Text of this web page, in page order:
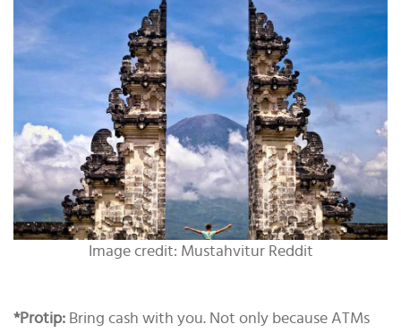
Image credit: Mustahvitur Reddit
*Protip: Bring cash with you. Not only because ATMs